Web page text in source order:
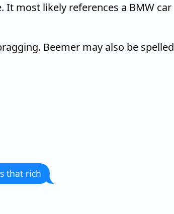
It most likely references a BMW car
Beemer may also be spelled
that rich